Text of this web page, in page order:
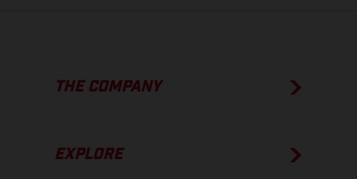
THE COMPANY
EXPLORE